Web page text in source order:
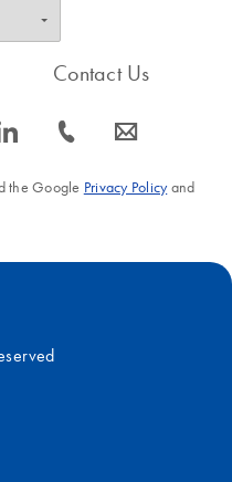
s
Contact Us
icon_0072_phone-s icon_0063_envelope-s
the Google Privacy Policyand